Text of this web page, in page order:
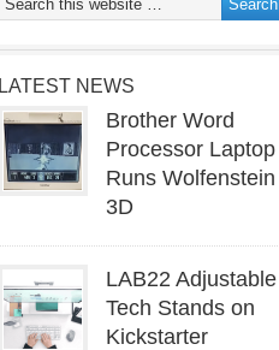
LATEST NEWS
Brother Word
Processor Laptop
Runs Wolfenstein
3D
LAB22 Adjustable
Tech Stands on
Kickstarter